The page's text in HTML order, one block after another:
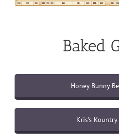
Baked
Honey Bunny
Kris's